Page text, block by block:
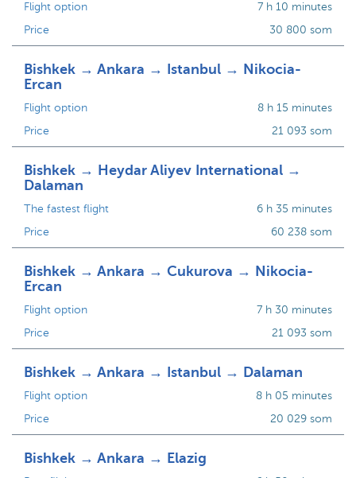
Flight option
Price
7 h 10 minutes
30 800 som
Bishkek → Ankara → Istanbul → Nikocia-
Ercan
Flight option
Price
8 h 15 minutes
21 093 som
Bishkek → Heydar Aliyev International →
Dalaman
The fastest flight
Price
6 h 35 minutes
60 238 som
Bishkek → Ankara → Cukurova → Nikocia-
Ercan
Flight option
Price
7 h 30 minutes
21 093 som
Bishkek → Ankara → Istanbul → Dalaman
Flight option
Price
8 h 05 minutes
20 029 som
Bishkek → Ankara → Elazig